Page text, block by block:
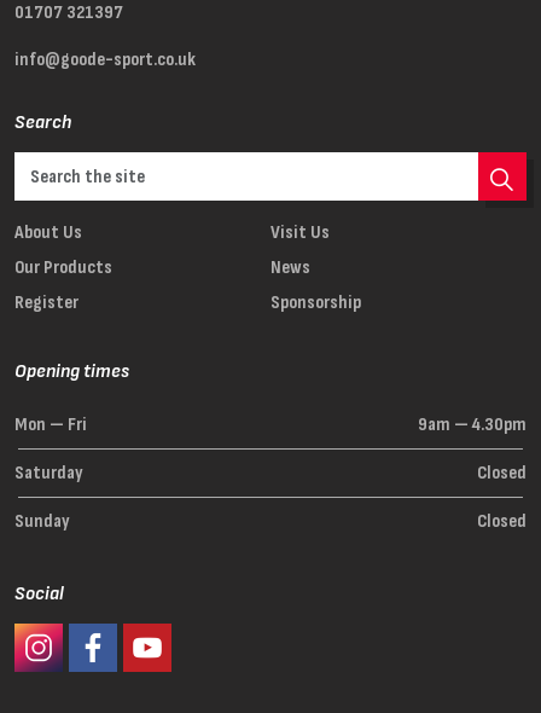
01707 321397
info@goode-sport.co.uk
Search
About Us
Visit Us
Our Products
News
Register
Sponsorship
Opening times
Mon — Fri 9am — 4.30pm
Saturday Closed
Sunday Closed
Social